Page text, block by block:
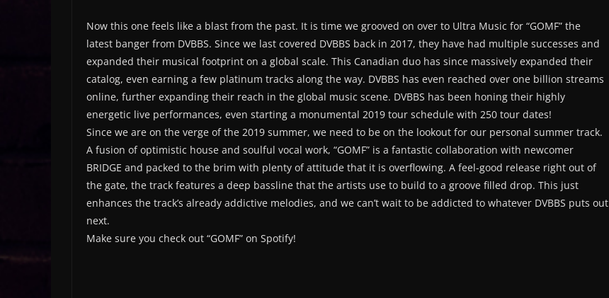
Now this one feels like a blast from the past. It is time we grooved on over to Ultra Music for “GOMF” the
latest banger from DVBBS. Since we last covered DVBBS back in 2017, they have had multiple successes and
expanded their musical footprint on a global scale. This Canadian duo has since massively expanded their
catalog, even earning a few platinum tracks along the way. DVBBS has even reached over one billion streams
online, further expanding their reach in the global music scene. DVBBS has been honing their highly
energetic live performances, even starting a monumental 2019 tour schedule with 250 tour dates!
Since we are on the verge of the 2019 summer, we need to be on the lookout for our personal summer track.
A fusion of optimistic house and soulful vocal work, “GOMF” is a fantastic collaboration with newcomer
BRIDGE and packed to the brim with plenty of attitude that it is overflowing. A feel-good release right out of
the gate, the track features a deep bassline that the artists use to build to a groove filled drop. This just
enhances the track’s already addictive melodies, and we can’t wait to be addicted to whatever DVBBS puts out
next.
Make sure you check out “GOMF” on Spotify!